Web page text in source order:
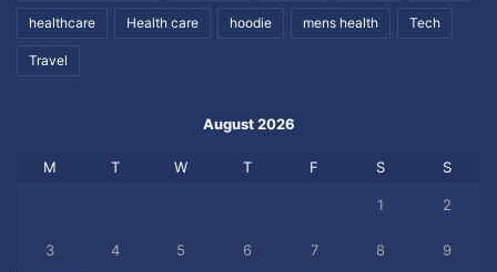
healthcare Health care hoodie mens health Tech
Travel
August 2026
M T W T F S S
1 2
3 4 5 6 7 8 9